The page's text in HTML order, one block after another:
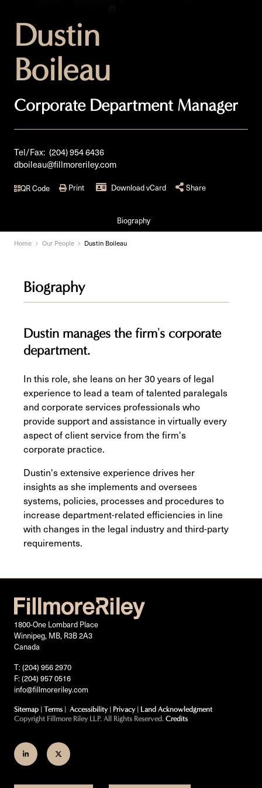
Dustin
Boileau
Corporate Department Manager
Tel/Fax: (204) 954 6436
dboileau@fillmoreriley.com
QR Code Print Download vCard Share
Biography
Home Our People Dustin Boileau
Biography
Dustin manages the firm's corporate
department.
In this role, she leans on her 30 years of legal
experience to lead a team of talented paralegals
and corporate services professionals who
provide support and assistance in virtually every
aspect of client service from the firm's
corporate practice.
Dustin's extensive experience drives her
insights as she implements and oversees
systems, policies, processes and procedures to
increase department-related efficiencies in line
with changes in the legal industry and third-party
requirements.
1800-One Lombard Place
Winnipeg, MB, R3B 2A3
Canada
T: (204) 956 2970
F: (204) 957 0516
info@fillmoreriley.com
Sitemap | Terms | Accessibility| Privacy| Land Acknowledgment
Copyright Fillmore Riley LLP. All Rights Reserved. Credits
Join
Follow